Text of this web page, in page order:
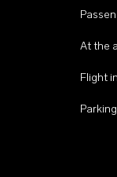
At the
Flight